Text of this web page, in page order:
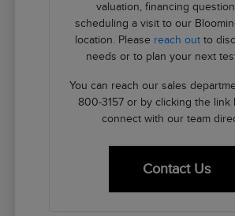
valuation, financing
scheduling a visit to our
location. Please reach outto
needs or to plan your next
You can reach our sales
800-3157 or by clicking the link
connect with our team
Contact Us